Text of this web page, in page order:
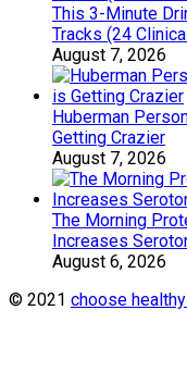
This 3-Minute
Tracks (24
August 7, 2026
Huberman
Getting Crazier
August 7, 2026
The Morning
Increases
August 6, 2026
© 2021 choose